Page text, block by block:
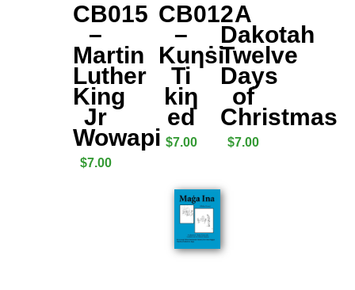
CB015
–
Martin
Luther
King
Jr
Wowapi
$7.00
CB012
–
Kuƞṡi
Ti
kiƞ
ed
$7.00
A
Dakotah
Twelve
Days
of
Christmas
$7.00